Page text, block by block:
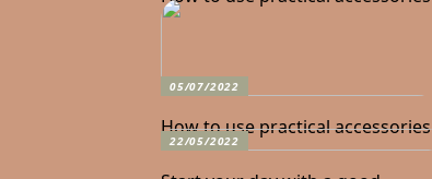
05/07/2022
How to use practical accessories
22/05/2022